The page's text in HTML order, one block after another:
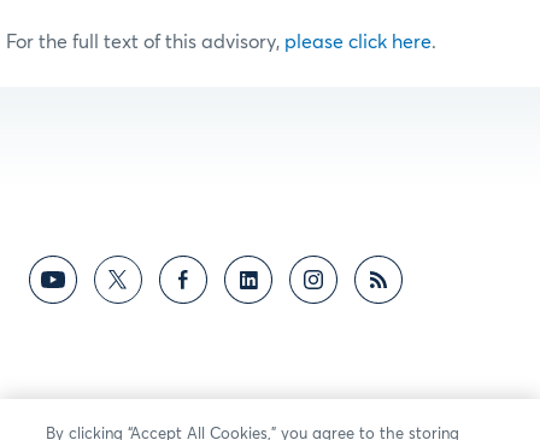
For the full text of this advisory, please click here.
By clicking “Accept All Cookies,” you agree to the storing